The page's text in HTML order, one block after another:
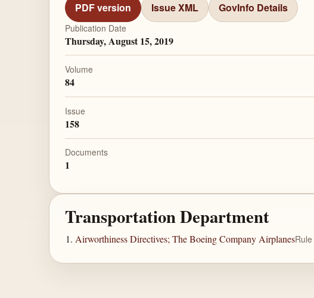
PDF version Issue XML GovInfo Details
Publication Date
Thursday, August 15, 2019
Volume
84
Issue
158
Documents
1
Transportation Department
Airworthiness Directives; The Boeing Company Airplanes